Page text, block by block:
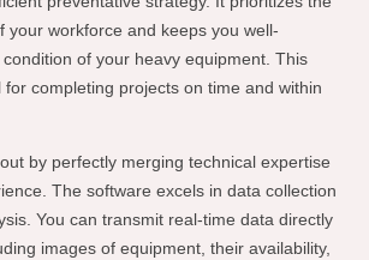
your workforce and keeps you well-
of your heavy equipment. This
completing projects on time and within
by perfectly merging technical expertise
The software excels in data collection
You can transmit real-time data directly
images of equipment, their availability,